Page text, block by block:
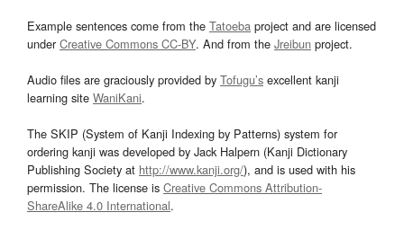
Example sentences come from the Tatoeba project and are licensed
underCreative Commons CC-BY. And from the Jreibun project.
Audio files are graciously provided by Tofugu’s excellent kanji
learning site WaniKani.
The SKIP (System of Kanji Indexing by Patterns) system for
ordering kanji was developed by Jack Halpern (Kanji Dictionary
Publishing Society at http://www.kanji.org/), and is used with his
permission. The license is Creative Commons Attribution-
ShareAlike 4.0 International.